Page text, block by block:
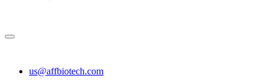
us@affbiotech.com